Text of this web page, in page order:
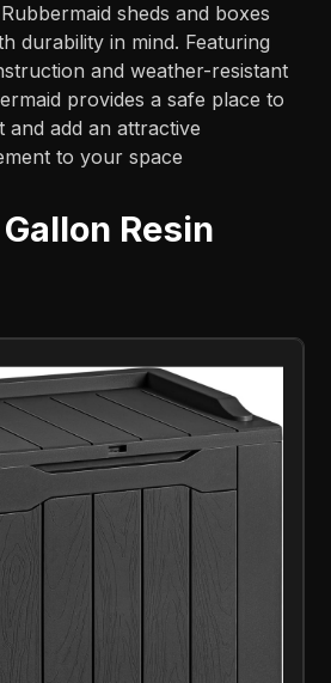
sheds and boxes
durability in mind. Featuring
and weather-resistant
provides a safe place to
and add an attractive
to your space
Resin